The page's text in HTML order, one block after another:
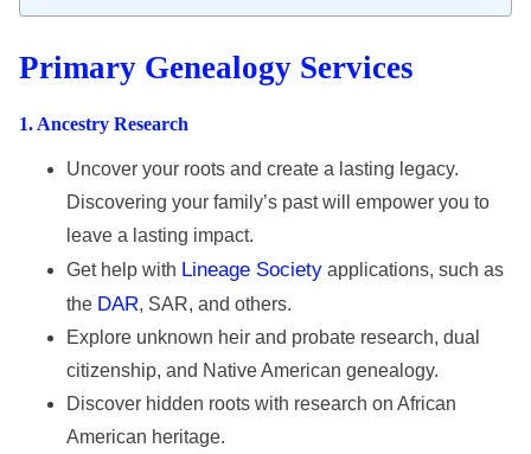
Primary Genealogy Services
1. Ancestry Research
Uncover your roots and create a lasting legacy.
Discovering your family’s past will empower you to
leave a lasting impact.
Get help with Lineage Society applications, such as
the DAR, SAR, and others.
Explore unknown heir and probate research, dual
citizenship, and Native American genealogy.
Discover hidden roots with research on African
American heritage.